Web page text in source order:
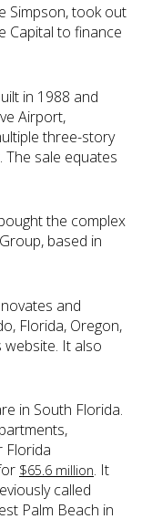
Simpson, took out
Capital to finance
in 1988 and
Airport,
three-story
The sale equates
the complex
based in
and
Florida, Oregon,
website. It also
in South Florida.
Florida
$65.6 million. It
called
Palm Beach in